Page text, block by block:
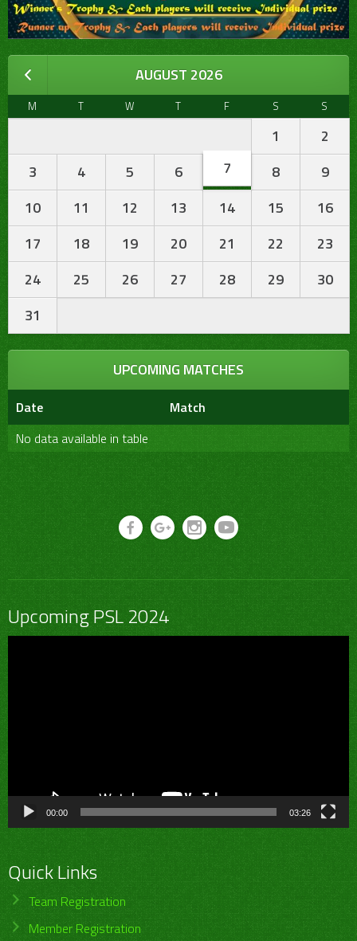
AUGUST 2026
M T W T F S S
1
2
3
4 5 6 7 8
9
10
11 12 13 14 15
16
17
18 19 20 21 22
23
24
25 26 27 28 29
30
31
UPCOMING MATCHES
Date
Match
No data available in table
Upcoming PSL 2024
00:00 03:26
Quick Links
Team Registration
Member Registration